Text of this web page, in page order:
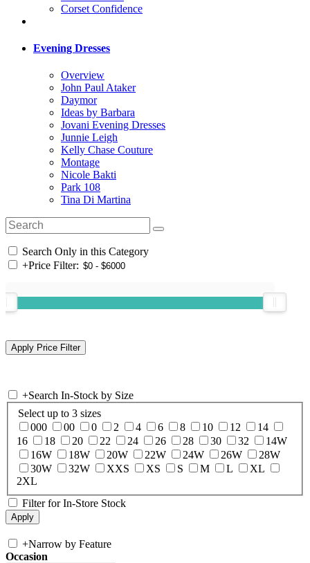
Corset Confidence
Evening Dresses
Overview
John Paul Ataker
Daymor
Ideas by Barbara
Jovani Evening Dresses
Junnie Leigh
Kelly Chase Couture
Montage
Nicole Bakti
Park 108
Tina Di Martina
Search Only in this Category
+Price Filter:
+Search In-Stock by Size
Select up to 3 sizes
000
00 0 2 4 6 8 10 12
14
16
18 20 22 24 26 28 30 32
14W
16W
18W 20W 22W 24W 26W
28W
30W
32W XXS XS S M L
XL
2XL
Filter for In-Store Stock
+Narrow by Feature
Occasion